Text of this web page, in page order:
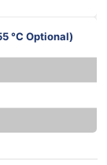
°C Optional)